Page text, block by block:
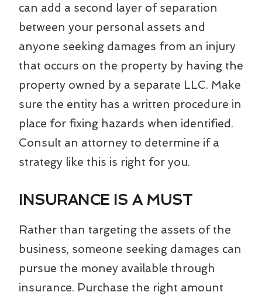
can add a second layer of separation
between your personal assets and
anyone seeking damages from an injury
that occurs on the property by having the
property owned by a separate LLC. Make
sure the entity has a written procedure in
place for fixing hazards when identified.
Consult an attorney to determine if a
strategy like this is right for you.
INSURANCE IS A MUST
Rather than targeting the assets of the
business, someone seeking damages can
pursue the money available through
insurance. Purchase the right amount